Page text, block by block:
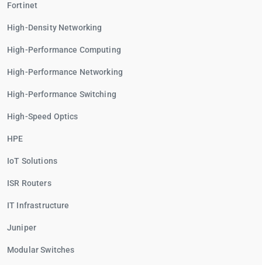
Fortinet
High-Density Networking
High-Performance Computing
High-Performance Networking
High-Performance Switching
High-Speed Optics
HPE
IoT Solutions
ISR Routers
IT Infrastructure
Juniper
Modular Switches